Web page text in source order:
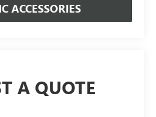
ACCESSORIES
A QUOTE